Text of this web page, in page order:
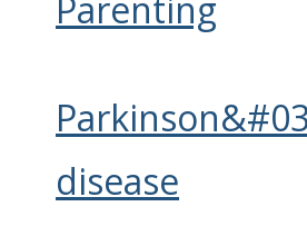
disease